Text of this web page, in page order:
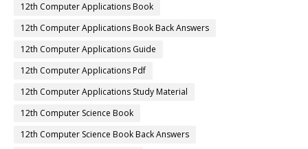
12th Computer Applications Book
12th Computer Applications Book Back Answers
12th Computer Applications Guide
12th Computer Applications Pdf
12th Computer Applications Study Material
12th Computer Science Book
12th Computer Science Book Back Answers